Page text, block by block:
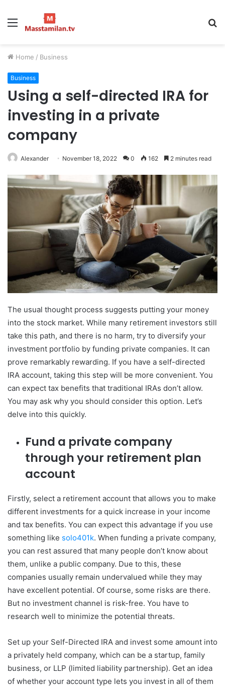
Menu
Home / Business
Business
Using a self-directed IRA for
investing in a private
company
Alexander November 18, 2022 0 162 2 minutes read
The usual thought process suggests putting your money
into the stock market. While many retirement investors still
take this path, and there is no harm, try to diversify your
investment portfolio by funding private companies. It can
prove remarkably rewarding. If you have a self-directed
IRA account, taking this step will be more convenient. You
can expect tax benefits that traditional IRAs don’t allow.
You may ask why you should consider this option. Let’s
delve into this quickly.
Fund a private company
through your retirement plan
account
Firstly, select a retirement account that allows you to make
different investments for a quick increase in your income
and tax benefits. You can expect this advantage if you use
something like solo401k. When funding a private company,
you can rest assured that many people don’t know about
them, unlike a public company. Due to this, these
companies usually remain undervalued while they may
have excellent potential. Of course, some risks are there.
But no investment channel is risk-free. You have to
research well to minimize the potential threats.
Set up your Self-Directed IRA and invest some amount into
a privately held company, which can be a startup, family
business, or LLP (limited liability partnership). Get an idea
of whether your account type lets you invest in all of them